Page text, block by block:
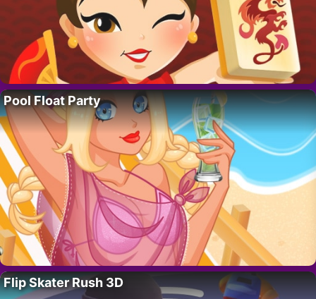
Pool Float Party
Flip Skater Rush 3D